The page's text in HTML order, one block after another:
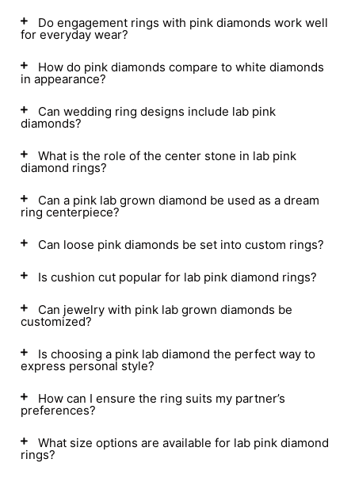
Do engagement rings with pink diamonds work well
for everyday wear?
How do pink diamonds compare to white diamonds
in appearance?
Can wedding ring designs include lab pink
diamonds?
What is the role of the center stone in lab pink
diamond rings?
Can a pink lab grown diamond be used as a dream
ring centerpiece?
Can loose pink diamonds be set into custom rings?
Is cushion cut popular for lab pink diamond rings?
Can jewelry with pink lab grown diamonds be
customized?
Is choosing a pink lab diamond the perfect way to
express personal style?
How can I ensure the ring suits my partner’s
preferences?
What size options are available for lab pink diamond
rings?